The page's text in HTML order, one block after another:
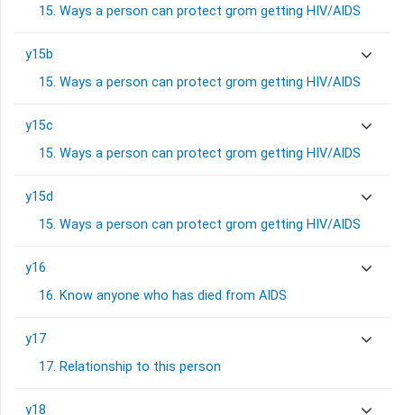
15. Ways a person can protect grom getting HIV/AIDS
y15b
15. Ways a person can protect grom getting HIV/AIDS
y15c
15. Ways a person can protect grom getting HIV/AIDS
y15d
15. Ways a person can protect grom getting HIV/AIDS
y16
16. Know anyone who has died from AIDS
y17
17. Relationship to this person
y18